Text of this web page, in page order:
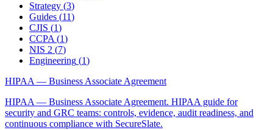
Strategy (3)
Guides (11)
CJIS (1)
CCPA(1)
NIS 2 (7)
Engineering (1)
HIPAA — Business Associate Agreement
HIPAA — Business Associate Agreement. HIPAA guide for
security and GRC teams: controls, evidence, audit readiness, and
continuous compliance with SecureSlate.